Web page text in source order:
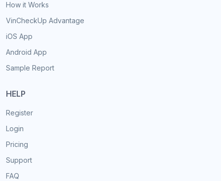
How it Works
VinCheckUp Advantage
iOS App
Android App
Sample Report
HELP
Register
Login
Pricing
Support
FAQ